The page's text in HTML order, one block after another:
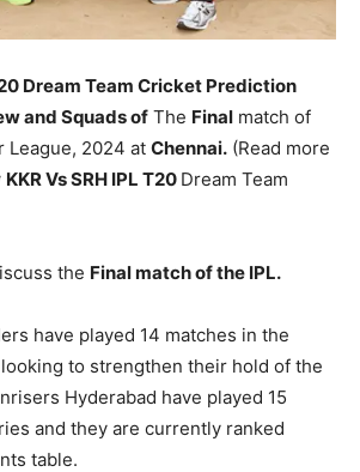
Dream Team Cricket Prediction
and Squads of The Final match of
League, 2024 at Chennai. (Read more
KKR Vs SRH IPL T20 Dream Team
the Finalmatch of the IPL.
have played 14 matches in the
to strengthen their hold of the
Hyderabad have played 15
and they are currently ranked
table.